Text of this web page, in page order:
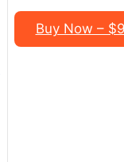
Buy Now –